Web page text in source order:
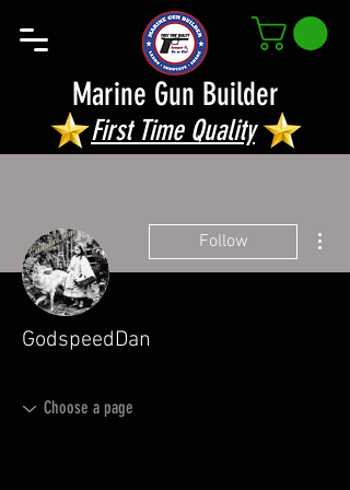
Marine Gun Builder
First Time Quality
Follow
GodspeedDan